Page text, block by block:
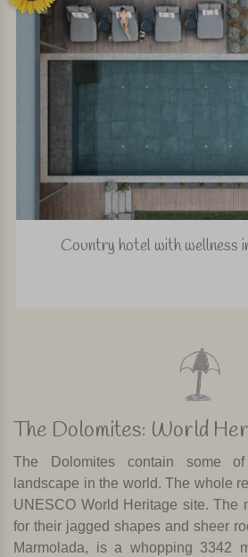
Country hotel with wellness
The Dolomites: World
The Dolomites contain some
landscape in the world. The whole
UNESCO World Heritage site. The
for their jagged shapes and sheer
Marmolada, is a whopping 3342